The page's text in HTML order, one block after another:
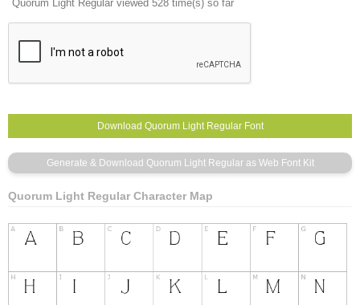
Quorum Light Regular viewed 528 time(s) so far
Quorum Light Regular Character Map